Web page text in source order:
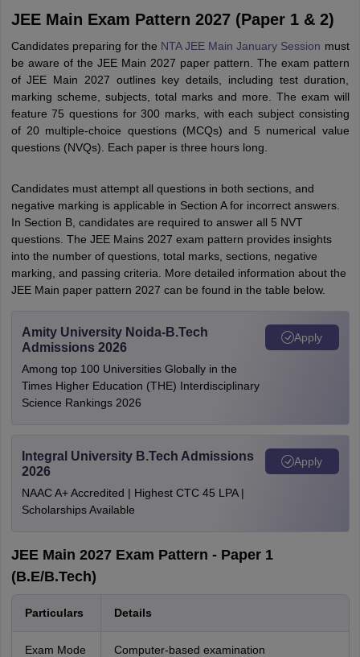
JEE Main Exam Pattern 2027 (Paper 1 & 2)
Candidates preparing for the NTA JEE Main January Session must
be aware of the JEE Main 2027 paper pattern. The exam pattern
of JEE Main 2027 outlines key details, including test duration,
marking scheme, subjects, total marks and more. The exam will
feature 75 questions for 300 marks, with each subject consisting
of 20 multiple-choice questions (MCQs) and 5 numerical value
questions (NVQs). Each paper is three hours long.
Candidates must attempt all questions in both sections, and
negative marking is applicable in Section A for incorrect answers.
In Section B, candidates are required to answer all 5 NVT
questions. The JEE Mains 2027 exam pattern provides insights
into the number of questions, total marks, sections, negative
marking, and passing criteria. More detailed information about the
JEE Main paper pattern 2027 can be found in the table below.
Amity University Noida-B.Tech
Admissions 2026
Among top 100 Universities Globally in the
Times Higher Education (THE) Interdisciplinary
Science Rankings 2026
Apply
Integral University B.Tech Admissions
2026
NAAC A+ Accredited | Highest CTC 45 LPA |
Scholarships Available
Apply
JEE Main 2027 Exam Pattern - Paper 1
(B.E/B.Tech)
Particulars Details
Exam Mode Computer-based examination